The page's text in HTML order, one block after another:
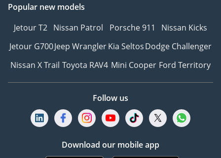
Popular new models
Jetour T2 Nissan Patrol Porsche 911
Nissan Kicks
Jetour G700Jeep WranglerKia SeltosDodge Challenger
Nissan X Trail Toyota RAV4 Mini Cooper Ford Territory
Follow us
Download our mobile app